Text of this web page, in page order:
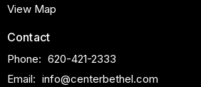
View Map
Contact
Phone: 620-421-2333
Email: info@centerbethel.com